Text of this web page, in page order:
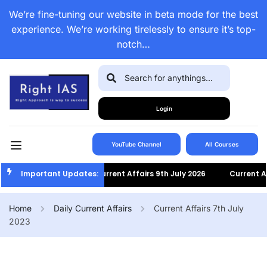
We’re fine-tuning our website in beta mode for the best
experience. We’re working tirelessly to ensure it’s top-
notch…
Login
YouTube Channel All Courses
Important Updates:Current Affairs 9th July 2026 Current
Home Daily Current Affairs
Current Affairs 7th July
2023